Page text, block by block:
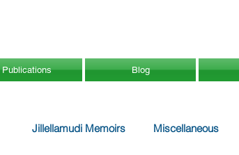
Publications Blog
Jillellamudi Memoirs Miscellaneous